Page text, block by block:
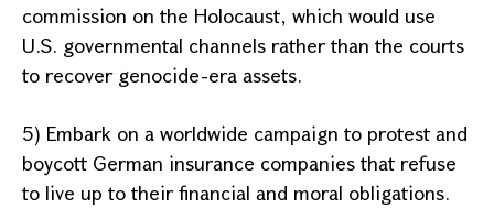
commission on the Holocaust, which would use
U.S. governmental channels rather than the courts
to recover genocide-era assets.
5) Embark on a worldwide campaign to protest and
boycott German insurance companies that refuse
to live up to their financial and moral obligations.